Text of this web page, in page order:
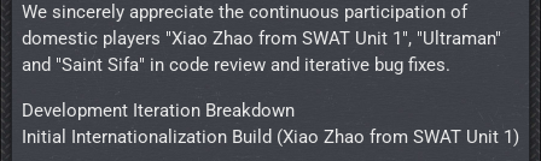
We sincerely appreciate the continuous participation of
domestic players "Xiao Zhao from SWAT Unit 1", "Ultraman"
and "Saint Sifa" in code review and iterative bug fixes.
Development Iteration Breakdown
Initial Internationalization Build (Xiao Zhao from SWAT Unit 1)